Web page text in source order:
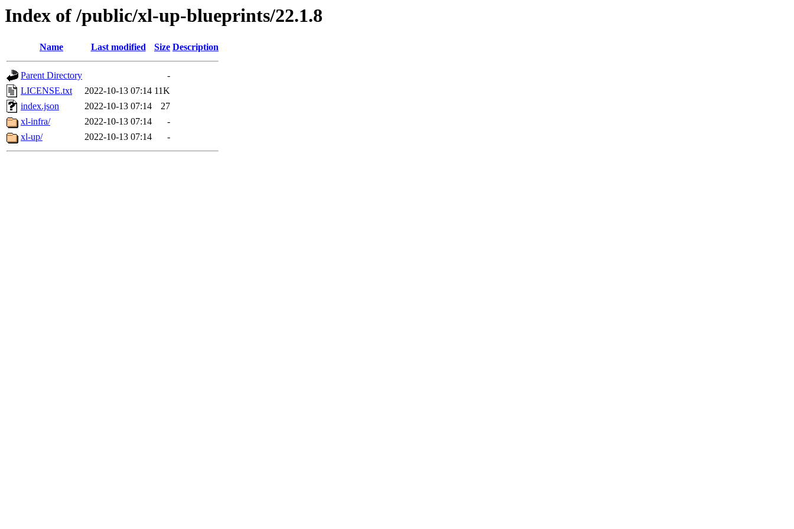
Index of /public/xl-up-blueprints/22.1.8
Name Last modified Size Description
Parent Directory
-
LICENSE.txt
2022-10-13 07:14 11K
index.json
2022-10-13 07:14
27
xl-infra/
2022-10-13 07:14
-
xl-up/
2022-10-13 07:14 -